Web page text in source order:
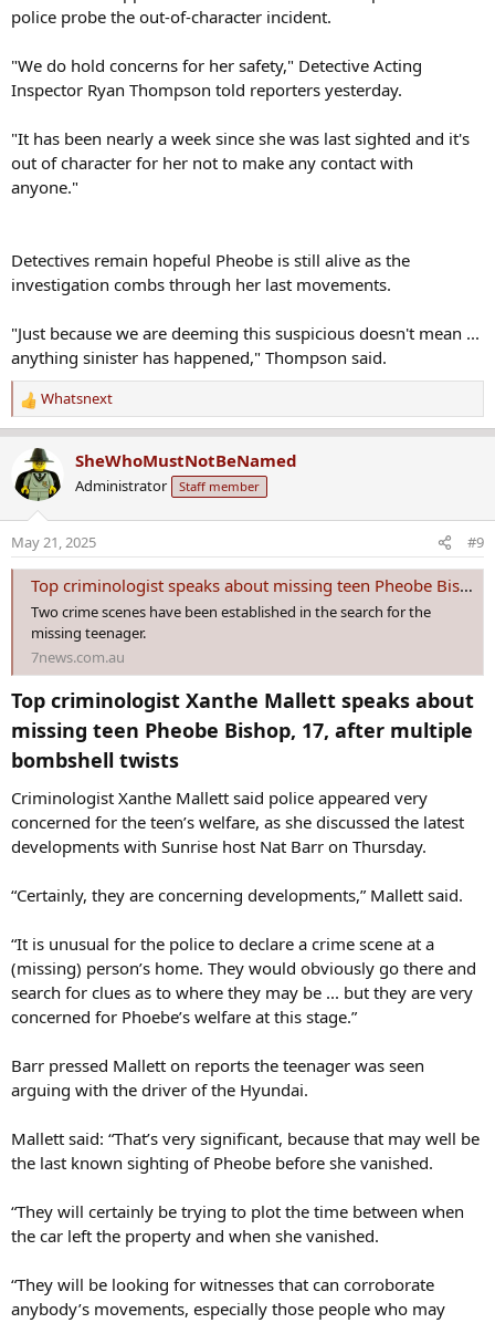
Inspector Ryan Thompson told reporters yesterday.
out of character for her not to make any contact with
anyone."
investigation combs through her last movements.
anything sinister has happened," Thompson said.
R
e
a
t
i
n
s
:
Whatsnext
SheWhoMustNotBeNamed
Administrator Staff member
May 21, 2025 #9
Top criminologist speaks about missing teen Pheobe Bishop after bombshell twists
Two crime scenes have been established in the search for the
missing teenager.
7news.com.au
Top criminologist Xanthe Mallett speaks about
missing teen Pheobe Bishop, 17, after multiple
bombshell twists​
concerned for the teen’s welfare, as she discussed the latest
developments with Sunrise host Nat Barr on Thursday.
(missing) person’s home. They would obviously go there and
search for clues as to where they may be ... but they are very
concerned for Phoebe’s welfare at this stage.”
arguing with the driver of the Hyundai.
the last known sighting of Pheobe before she vanished.
the car left the property and when she vanished.
anybody’s movements, especially those people who may
have been the last to see her or (the) last known to have seen